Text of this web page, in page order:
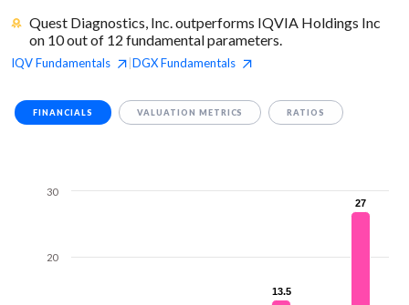
Quest Diagnostics, Inc. outperforms IQVIA Holdings Inc
on 10 out of 12 fundamental parameters.
IQVFundamentals DGXFundamentals
FINANCIALS VALUATION METRICS RATIOS
13.5
13.5
27
27
20
30